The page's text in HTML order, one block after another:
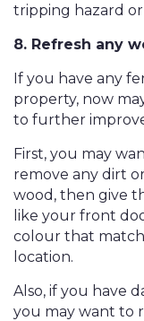
tripping hazard
8. Refresh any
If you have any
property, now
to further
First, you may
remove any dirt
wood, then give
like your front
colour that
location.
Also, if you have
you may want to